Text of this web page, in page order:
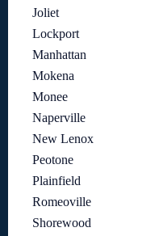
Joliet
Lockport
Manhattan
Mokena
Monee
Naperville
New Lenox
Peotone
Plainfield
Romeoville
Shorewood